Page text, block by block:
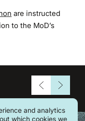
are instructed
to the MoD’s
and analytics
which cookies we